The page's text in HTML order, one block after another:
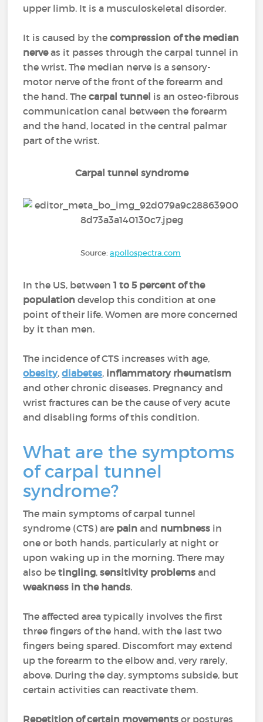
upper limb. It is a musculoskeletal disorder.
It is caused by the compression of the median
nerveas it passes through the carpal tunnel in
the wrist. The median nerve is a sensory-
motor nerve of the front of the forearm and
the hand. Thecarpal tunnel is an osteo-fibrous
communication canal between the forearm
and the hand, located in the central palmar
part of the wrist.
Carpal tunnel syndrome
Source: apollospectra.com
In the US, between1 to 5 percent of the
population develop this condition at one
point of their life. Women are more concerned
by it than men.
The incidence of CTS increases with age,
obesity,diabetes, inflammatory rheumatism
and other chronic diseases. Pregnancy and
wrist fractures can be the cause of very acute
and disabling forms of this condition.
What are the symptoms
of carpal tunnel
syndrome?
The main symptoms of carpal tunnel
syndrome (CTS) are painand numbness in
one or both hands, particularly at night or
upon waking up in the morning. There may
also betingling,sensitivity problemsand
weakness in the hands.
The affected area typically involves the first
three fingers of the hand, with the last two
fingers being spared. Discomfort may extend
up the forearm to the elbow and, very rarely,
above. During the day, symptoms subside, but
certain activities can reactivate them.
Repetition of certain movements or postures